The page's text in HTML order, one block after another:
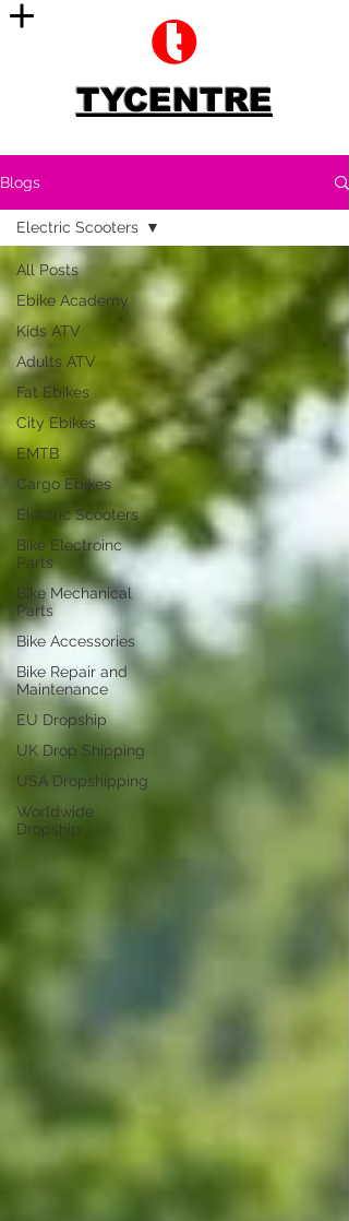
TYCENTRE
Blogs
All Posts
Ebike Academy
Kids ATV
Adults ATV
Fat Ebikes
City Ebikes
EMTB
Cargo Ebikes
Electric Scooters
Bike Electroinc
Parts
Bike Mechanical
Parts
Bike Accessories
Bike Repair and
Maintenance
EU Dropship
UK Drop Shipping
USA Dropshipping
Worldwide
Dropship
Electric Scooters